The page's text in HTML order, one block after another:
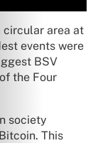
circular area at
events were
BSV
the Four
society
This